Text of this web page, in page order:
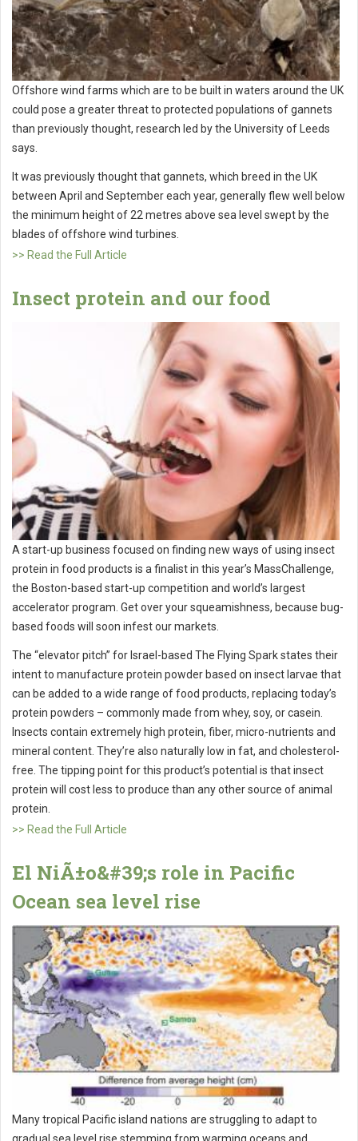
Offshore wind farms which are to be built in waters around the UK
could pose a greater threat to protected populations of gannets
than previously thought, research led by the University of Leeds
says.
It was previously thought that gannets, which breed in the UK
between April and September each year, generally flew well below
the minimum height of 22 metres above sea level swept by the
blades of offshore wind turbines.
>> Read the Full Article
Insect protein and our food
A start-up business focused on finding new ways of using insect
protein in food products is a finalist in this year’s MassChallenge,
the Boston-based start-up competition and world’s largest
accelerator program. Get over your squeamishness, because bug-
based foods will soon infest our markets.
The “elevator pitch” for Israel-based The Flying Spark states their
intent to manufacture protein powder based on insect larvae that
can be added to a wide range of food products, replacing today’s
protein powders – commonly made from whey, soy, or casein.
Insects contain extremely high protein, fiber, micro-nutrients and
mineral content. They’re also naturally low in fat, and cholesterol-
free. The tipping point for this product’s potential is that insect
protein will cost less to produce than any other source of animal
protein.
>> Read the Full Article
El NiÃ±o&#39;s role in Pacific
Ocean sea level rise
Many tropical Pacific island nations are struggling to adapt to
gradual sea level rise stemming from warming oceans and